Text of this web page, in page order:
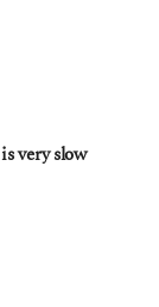
very slow